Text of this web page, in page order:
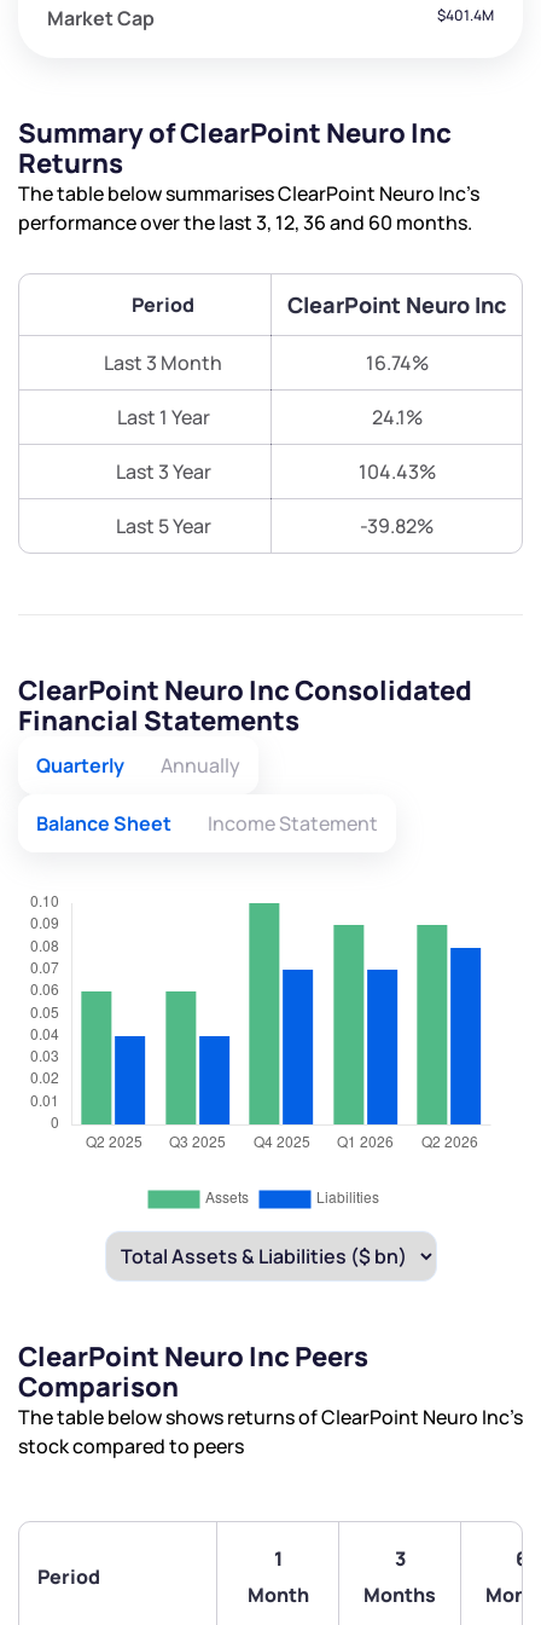
Market Cap $401.4M
Summary of ClearPoint Neuro Inc
Returns
The table below summarises ClearPoint Neuro Inc’s
performance over the last 3, 12, 36 and 60 months.
Period ClearPoint Neuro Inc
Last 3 Month 16.74%
Last 1 Year 24.1%
Last 3 Year 104.43%
Last 5 Year -39.82%
ClearPoint Neuro Inc Consolidated
Financial Statements
Quarterly Annually
Balance Sheet Income Statement
ClearPoint Neuro Inc Peers
Comparison
The table below shows returns of ClearPoint Neuro Inc’s
stock compared to peers
Period
1
Month
3
Months
6